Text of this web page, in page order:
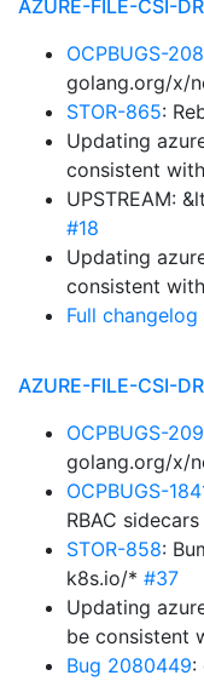
AZURE-FILE-CSI-
OCPBUGS-
golang.org/x/
STOR-865:
Updating
consistent
UPSTREAM:
#18
Updating
consistent
Full changelog
AZURE-FILE-CSI-
OCPBUGS-
golang.org/x/
OCPBUGS-
RBAC sidecars
STOR-858:
k8s.io/* #37
Updating
be consistent
Bug 2080449: